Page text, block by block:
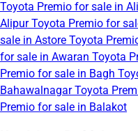
Toyota Premio for sale in
AlipurToyota Premio for
sale in Astore Toyota
for sale in Awaran Toyota
Premio for sale in Bagh
BahawalnagarToyota
Premio for sale in Balakot